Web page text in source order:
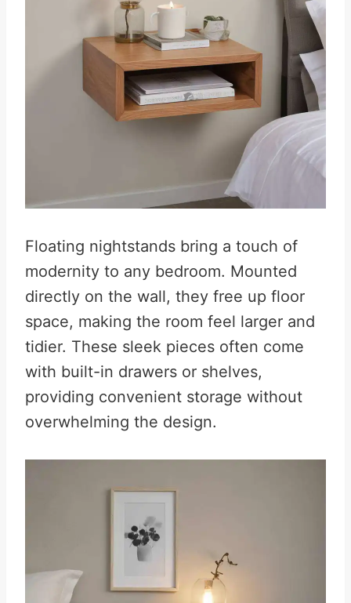
Floating nightstands bring a touch of
modernity to any bedroom. Mounted
directly on the wall, they free up floor
space, making the room feel larger and
tidier. These sleek pieces often come
with built-in drawers or shelves,
providing convenient storage without
overwhelming the design.